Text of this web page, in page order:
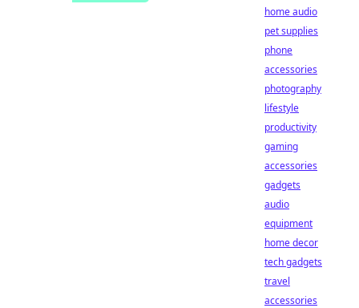
home audio
pet supplies
phone
accessories
photography
lifestyle
productivity
gaming
accessories
gadgets
audio
equipment
home decor
tech gadgets
travel
accessories